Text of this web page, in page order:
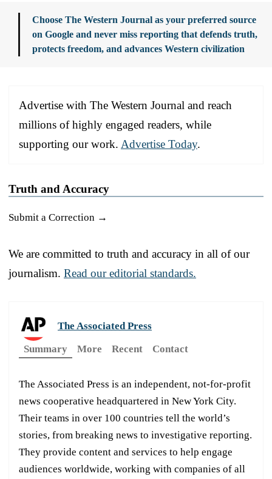
Choose The Western Journal as your preferred source
on Google and never miss reporting that defends truth,
protects freedom, and advances Western civilization
Advertise with The Western Journal and reach
millions of highly engaged readers, while
supporting our work. Advertise Today.
Truth and Accuracy
Submit a Correction →
We are committed to truth and accuracy in all of our
journalism. Read our editorial standards.
The Associated Press
Summary
More Recent Contact
The Associated Press is an independent, not-for-profit
news cooperative headquartered in New York City.
Their teams in over 100 countries tell the world’s
stories, from breaking news to investigative reporting.
They provide content and services to help engage
audiences worldwide, working with companies of all